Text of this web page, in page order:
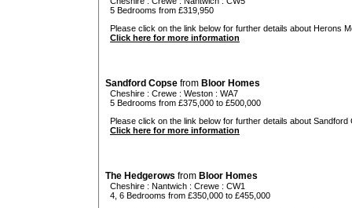
5 Bedrooms from £319,950
Please click on the link below for further details about Herons
Click here for more information
Sandford Copse from Bloor Homes
Cheshire : Crewe : Weston : WA7
5 Bedrooms from £375,000 to £500,000
Please click on the link below for further details about Sandford
Click here for more information
The Hedgerows from Bloor Homes
Cheshire : Nantwich : Crewe : CW1
4, 6 Bedrooms from £350,000 to £455,000